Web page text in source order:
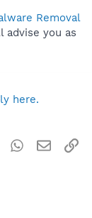
Removal
advise you as
here.
TumblrWhatsApp
Email